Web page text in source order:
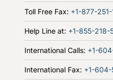
Toll Free Fax: +1-877-
Help Line at: +1-855-218-
International Calls: +1-
International Fax: +1-